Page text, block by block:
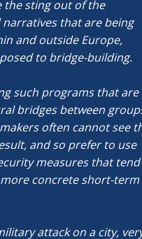
the sting out of the
that are being
and outside Europe,
to bridge-building.
such programs that are
bridges between
often cannot see
and so prefer to use
measures that
concrete short-term
attack on a city,